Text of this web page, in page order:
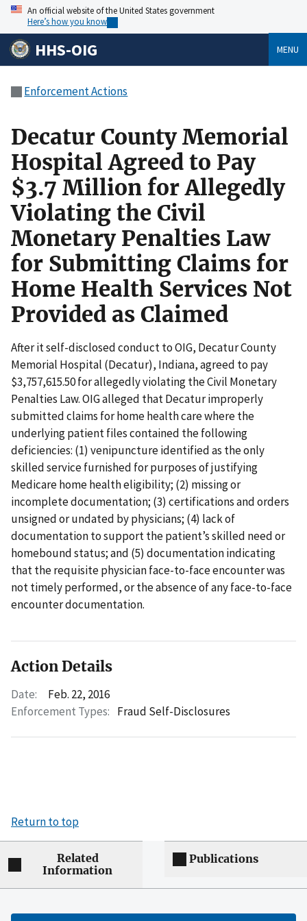
An official website of the United States government
Here’s how you know
HHS-OIG MENU
Enforcement Actions
Decatur County Memorial
Hospital Agreed to Pay
$3.7 Million for Allegedly
Violating the Civil
Monetary Penalties Law
for Submitting Claims for
Home Health Services Not
Provided as Claimed
After it self-disclosed conduct to OIG, Decatur County
Memorial Hospital (Decatur), Indiana, agreed to pay
$3,757,615.50 for allegedly violating the Civil Monetary
Penalties Law. OIG alleged that Decatur improperly
submitted claims for home health care where the
underlying patient files contained the following
deficiencies: (1) venipuncture identified as the only
skilled service furnished for purposes of justifying
Medicare home health eligibility; (2) missing or
incomplete documentation; (3) certifications and orders
unsigned or undated by physicians; (4) lack of
documentation to support the patient’s skilled need or
homebound status; and (5) documentation indicating
that the requisite physician face-to-face encounter was
not timely performed, or the absence of any face-to-face
encounter documentation.
Action Details
Date:
Feb. 22, 2016
Enforcement Types: Fraud Self-Disclosures
Return to top
Related
Information
Publications